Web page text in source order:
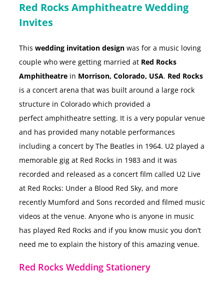
Red Rocks Amphitheatre Wedding
Invites
This wedding invitation design was for a music loving
couple who were getting married at Red Rocks
Amphitheatre in Morrison, Colorado, USA. Red Rocks
is a concert arena that was built around a large rock
structure in Colorado which provided a
perfect amphitheatre setting. It is a very popular venue
and has provided many notable performances
including a concert by The Beatles in 1964. U2 played a
memorable gig at Red Rocks in 1983 and it was
recorded and released as a concert film called U2 Live
at Red Rocks: Under a Blood Red Sky, and more
recently Mumford and Sons recorded and filmed music
videos at the venue. Anyone who is anyone in music
has played Red Rocks and if you know music you don’t
need me to explain the history of this amazing venue.
Red Rocks Wedding Stationery